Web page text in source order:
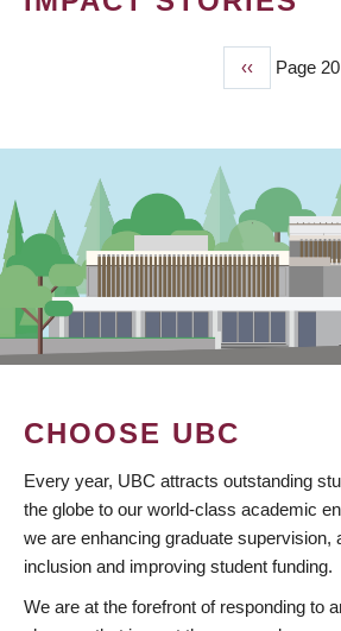
Previous
page
‹‹ Page 20
CHOOSE UBC
Every year, UBC attracts outstanding
the globe to our world-class academic
we are enhancing graduate supervision,
inclusion and improving student funding.
We are at the forefront of responding to